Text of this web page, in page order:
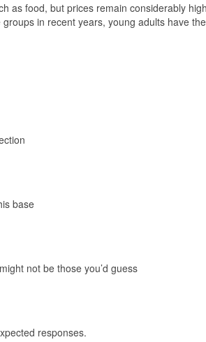
as food, but prices remain considerably
in recent years, young adults have
base
not be those you’d guess
responses.